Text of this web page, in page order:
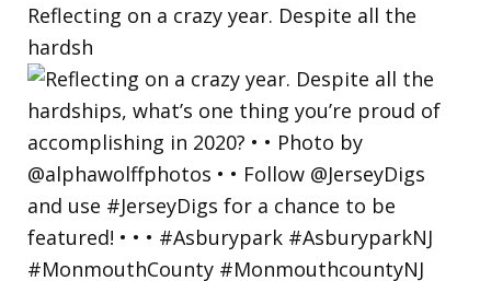
Reflecting on a crazy year. Despite all the
hardsh